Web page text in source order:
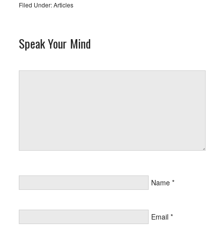
Filed Under:Articles
Speak Your Mind
Name *
Email *